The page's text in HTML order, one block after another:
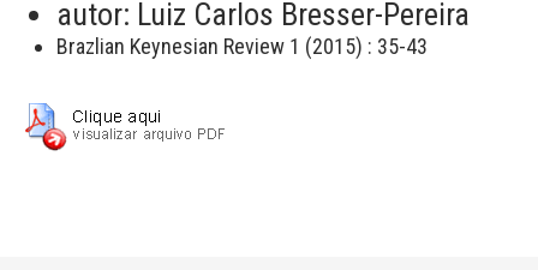
autor: Luiz Carlos Bresser-Pereira
Brazlian Keynesian Review 1 (2015) : 35-43